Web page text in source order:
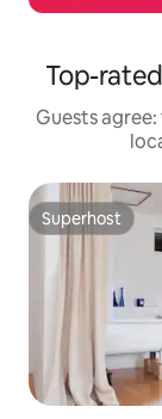
Top-
Guests
Superhost
Superhost